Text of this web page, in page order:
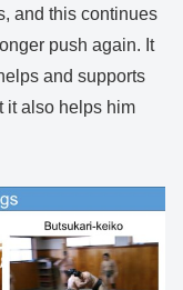
and this continues
push again. It
and supports
it also helps him